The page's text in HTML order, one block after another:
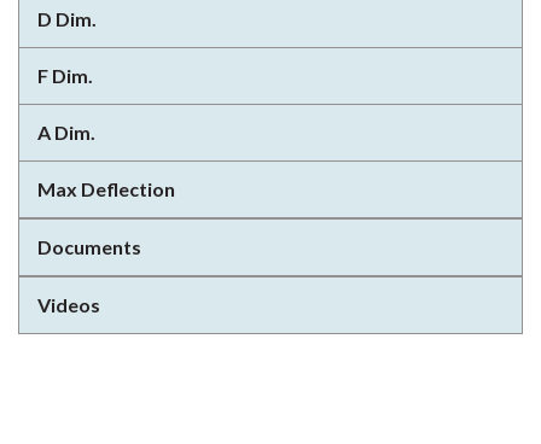
D Dim.
F Dim.
A Dim.
Max Deflection
Documents
Videos